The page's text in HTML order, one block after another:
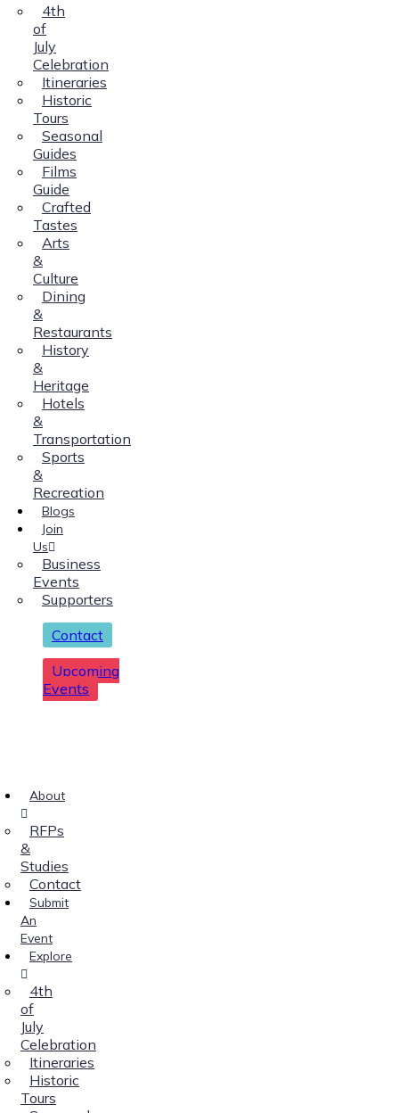
4th
of
July
Celebration
Itineraries
Historic
Tours
Seasonal
Guides
Films
Guide
Crafted
Tastes
Arts
&
Culture
Dining
&
Restaurants
History
&
Heritage
Hotels
&
Transportation
Sports
&
Recreation
Blogs
Join
Us
Business
Events
Supporters
Contact
Upcoming
Events
About
RFPs
&
Studies
Contact
Submit
An
Event
Explore
4th
of
July
Celebration
Itineraries
Historic
Tours